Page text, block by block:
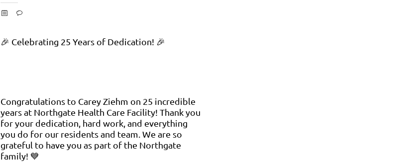
🎉 Celebrating 25 Years of Dedication! 🎉
Congratulations to Carey Ziehm on 25 incredible
years at Northgate Health Care Facility! Thank you
for your dedication, hard work, and everything
you do for our residents and team. We are so
grateful to have you as part of the Northgate
family! 💙